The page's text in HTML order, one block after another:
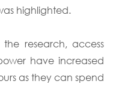
highlighted.
research, access
have increased
as they can spend